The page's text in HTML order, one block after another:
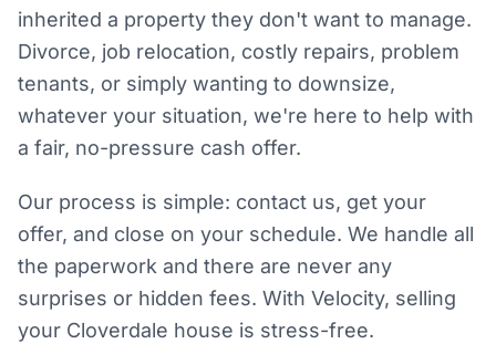
inherited a property they don't want to manage.
Divorce, job relocation, costly repairs, problem
tenants, or simply wanting to downsize,
whatever your situation, we're here to help with
a fair, no-pressure cash offer.
Our process is simple: contact us, get your
offer, and close on your schedule. We handle all
the paperwork and there are never any
surprises or hidden fees. With Velocity, selling
your Cloverdale house is stress-free.